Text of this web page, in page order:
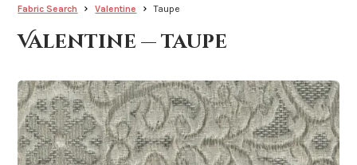
Fabric Search Valentine Taupe
Valentine — taupe